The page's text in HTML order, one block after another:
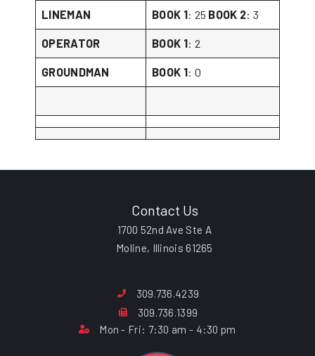
LINEMAN BOOK 1: 25 BOOK 2: 3
OPERATOR BOOK 1: 2
GROUNDMAN BOOK 1: 0
Contact Us
1700 52nd Ave Ste A
Moline, Illinois 61265
309.736.4239
309.736.1399
Mon - Fri: 7:30 am - 4:30 pm